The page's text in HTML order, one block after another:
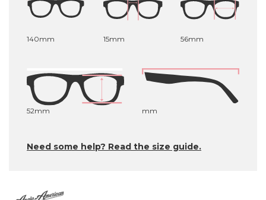
140mm 15mm 56mm
52mm mm
Need some help? Read the size guide.